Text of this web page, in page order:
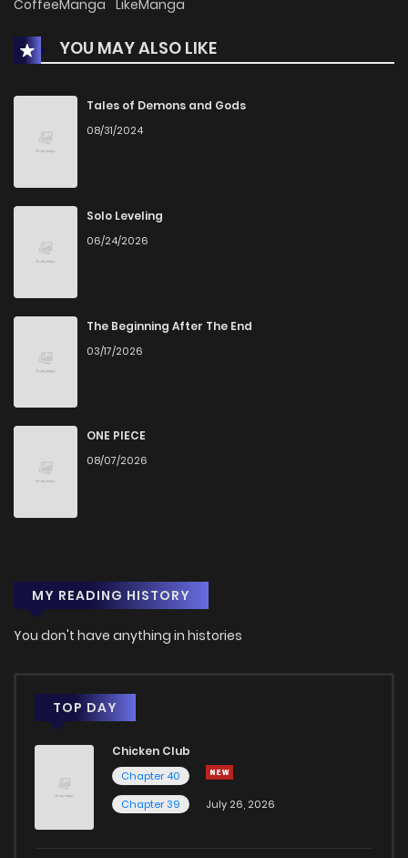
CoffeeManga LikeManga
YOU MAY ALSO LIKE
Tales of Demons and Gods
08/31/2024
Solo Leveling
06/24/2026
The Beginning After The End
03/17/2026
ONE PIECE
08/07/2026
MY READING HISTORY
You don't have anything in histories
TOP DAY
Chicken Club
Chapter 40
Chapter 39
July 26, 2026